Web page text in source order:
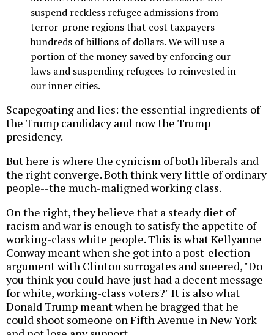
suspend reckless refugee admissions from
terror-prone regions that cost taxpayers
hundreds of billions of dollars. We will use a
portion of the money saved by enforcing our
laws and suspending refugees to reinvested in
our inner cities.
Scapegoating and lies: the essential ingredients of
the Trump candidacy and now the Trump
presidency.
But here is where the cynicism of both liberals and
the right converge. Both think very little of ordinary
people--the much-maligned working class.
On the right, they believe that a steady diet of
racism and war is enough to satisfy the appetite of
working-class white people. This is what Kellyanne
Conway meant when she got into a post-election
argument with Clinton surrogates and sneered, "Do
you think you could have just had a decent message
for white, working-class voters?" It is also what
Donald Trump meant when he bragged that he
could shoot someone on Fifth Avenue in New York